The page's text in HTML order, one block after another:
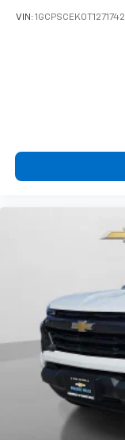
VIN: 1GCPSCEK0T1271742